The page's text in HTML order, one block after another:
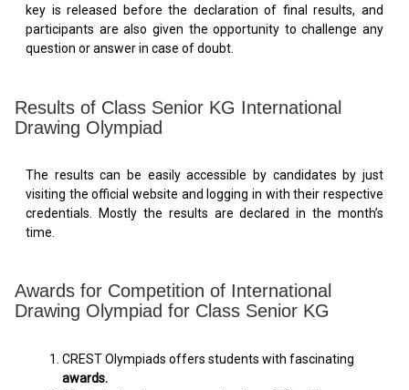
key is released before the declaration of final results, and
participants are also given the opportunity to challenge any
question or answer in case of doubt.
Results of Class Senior KG International
Drawing Olympiad
The results can be easily accessible by candidates by just
visiting the official website and logging in with their respective
credentials. Mostly the results are declared in the month’s
time.
Awards for Competition of International
Drawing Olympiad for Class Senior KG
CREST Olympiads offers students with fascinating
awards.